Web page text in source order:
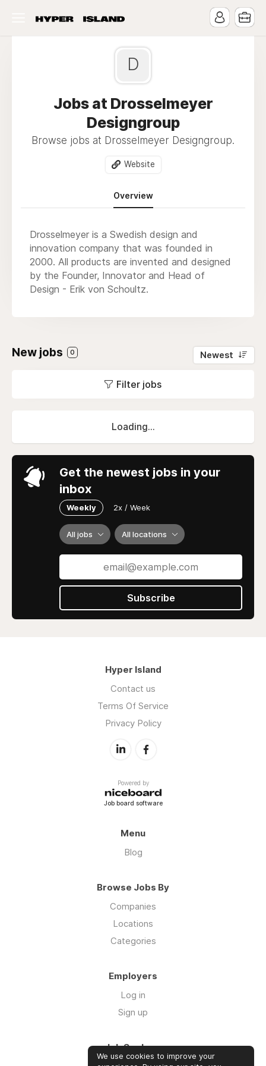
D
Jobs at Drosselmeyer
Designgroup
Browse jobs at Drosselmeyer Designgroup.
Website
Overview
Drosselmeyer is a Swedish design and
innovation company that was founded in
2000. All products are invented and designed
by the Founder, Innovator and Head of
Design - Erik von Schoultz.
New jobs 0 Newest
Filter jobs
Loading...
Get the newest jobs in your
inbox
Weekly 2x / Week
All jobs All locations
Subscribe
Hyper Island
Contact us
Terms Of Service
Privacy Policy
Powered by
Job board software
Menu
Blog
Browse Jobs By
Companies
Locations
Categories
Employers
Log in
Sign up
Job Seekers
We use cookies to improve your